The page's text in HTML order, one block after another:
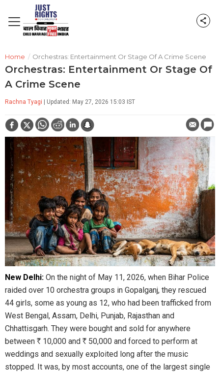
Home / Orchestras: Entertainment Or Stage Of A Crime Scene
Orchestras: Entertainment Or Stage Of
A Crime Scene
Rachna Tyagi | Updated: May 27, 2026 15:03 IST
New Delhi: On the night of May 11, 2026, when Bihar Police
raided over 10 orchestra groups in Gopalganj, they rescued
44 girls, some as young as 12, who had been trafficked from
West Bengal, Assam, Delhi, Punjab, Rajasthan and
Chhattisgarh. They were bought and sold for anywhere
between R 10,000 and R 50,000 and forced to perform at
weddings and sexually exploited long after the music
stopped. It was, by most accounts, one of the largest single